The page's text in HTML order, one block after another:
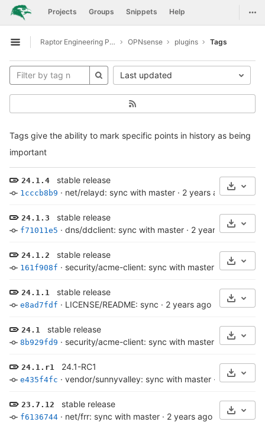
Skip to content
GitLab Projects Groups Snippets Help
Open sidebar
Raptor Engineering Public Development OPNsense plugins Tags
Tags give the ability to mark specific points in history as being
important
Last updated
24.1.4 stable release
1cccb8b9 · net/relayd: sync with master · 2 years ago
24.1.3 stable release
f71011e5 · dns/ddclient: sync with master · 2 years ago
24.1.2 stable release
161f908f · security/acme-client: sync with master · 2 years
24.1.1 stable release
e8ad7fdf · LICENSE/README: sync · 2 years ago
24.1 stable release
8b929fd9 · security/acme-client: sync with master · 2 years
24.1.r1 24.1-RC1
e435f4fc · vendor/sunnyvalley: sync with master · 2 years ago
23.7.12 stable release
f6136744 · net/frr: sync with master · 2 years ago